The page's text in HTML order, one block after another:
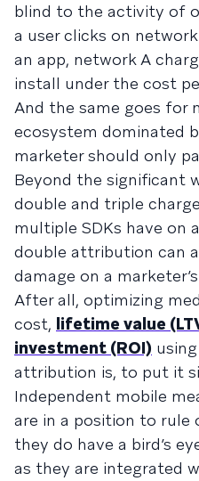
blind to the activity of
a user clicks on
an app, network A
install under the cost
And the same goes for
ecosystem dominated
marketer should only
Beyond the significant
double and triple
multiple SDKs have on
double attribution can
damage on a
After all, optimizing
cost, lifetime value
investment (ROI)
attribution is, to put it
Independent mobile
are in a position to rule
they do have a bird’s
as they are integrated